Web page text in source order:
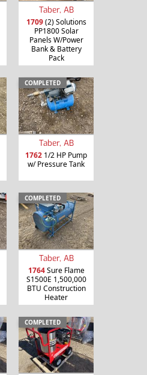
Taber, AB
1709(2) Solutions
PP1800 Solar
Panels W/Power
Bank & Battery
Pack
COMPLETED
Taber, AB
1762 1/2 HP Pump
w/ Pressure Tank
COMPLETED
Taber, AB
1764Sure Flame
S1500E 1,500,000
BTU Construction
Heater
COMPLETED